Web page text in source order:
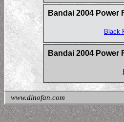
Bandai 2004 Power
Black
Bandai 2004 Power
www.dinofan.com